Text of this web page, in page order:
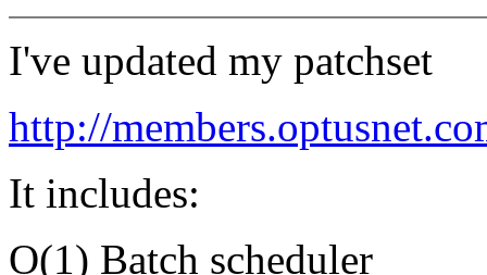
I've updated my patchset
http://
It includes:
O(1) Batch scheduler